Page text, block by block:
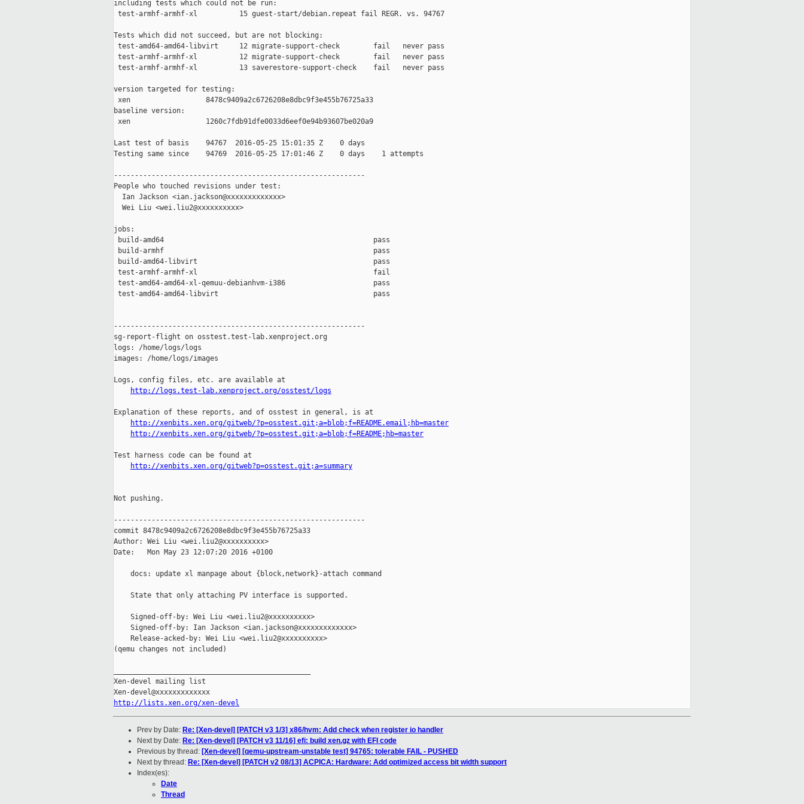
including tests which could not be run:
test-armhf-armhf-xl          15 guest-start/debian.repeat fail REGR. vs. 94767
Tests which did not succeed, but are not blocking:
test-amd64-amd64-libvirt     12 migrate-support-check        fail   never pass
test-armhf-armhf-xl          12 migrate-support-check        fail   never pass
test-armhf-armhf-xl          13 saverestore-support-check    fail   never pass
version targeted for testing:
xen                  8478c9409a2c6726208e8dbc9f3e455b76725a33
baseline version:
xen                  1260c7fdb91dfe0033d6eef0e94b93607be020a9
Last test of basis    94767  2016-05-25 15:01:35 Z    0 days
Testing same since    94769  2016-05-25 17:01:46 Z    0 days    1 attempts
------------------------------------------------------------
People who touched revisions under test:
  Ian Jackson <ian.jackson@xxxxxxxxxxxxx>
  Wei Liu <wei.liu2@xxxxxxxxxx>
jobs:
build-amd64                                                  pass
build-armhf                                                  pass
build-amd64-libvirt                                          pass
test-armhf-armhf-xl                                          fail
test-amd64-amd64-xl-qemuu-debianhvm-i386                     pass
test-amd64-amd64-libvirt                                     pass
------------------------------------------------------------
sg-report-flight on osstest.test-lab.xenproject.org
logs: /home/logs/logs
images: /home/logs/images
Logs, config files, etc. are available at
http://logs.test-lab.xenproject.org/osstest/logs
Explanation of these reports, and of osstest in general, is at
http://xenbits.xen.org/gitweb/?p=osstest.git;a=blob;f=README.email;hb=master
http://xenbits.xen.org/gitweb/?p=osstest.git;a=blob;f=README;hb=master
Test harness code can be found at
http://xenbits.xen.org/gitweb?p=osstest.git;a=summary
Not pushing.
------------------------------------------------------------
commit 8478c9409a2c6726208e8dbc9f3e455b76725a33
Author: Wei Liu <wei.liu2@xxxxxxxxxx>
Date:   Mon May 23 12:07:20 2016 +0100
    docs: update xl manpage about {block,network}-attach command
    State that only attaching PV interface is supported.
    Signed-off-by: Wei Liu <wei.liu2@xxxxxxxxxx>
    Signed-off-by: Ian Jackson <ian.jackson@xxxxxxxxxxxxx>
    Release-acked-by: Wei Liu <wei.liu2@xxxxxxxxxx>
(qemu changes not included)
Xen-devel mailing list
http://lists.xen.org/xen-devel
Prev by Date: Re: [Xen-devel] [PATCH v3 1/3] x86/hvm: Add check when register io handler
Next by Date: Re: [Xen-devel] [PATCH v3 11/16] efi: build xen.gz with EFI code
Previous by thread: [Xen-devel] [qemu-upstream-unstable test] 94765: tolerable FAIL - PUSHED
Next by thread: Re: [Xen-devel] [PATCH v2 08/13] ACPICA: Hardware: Add optimized access bit width support
Index(es):
Date
Thread